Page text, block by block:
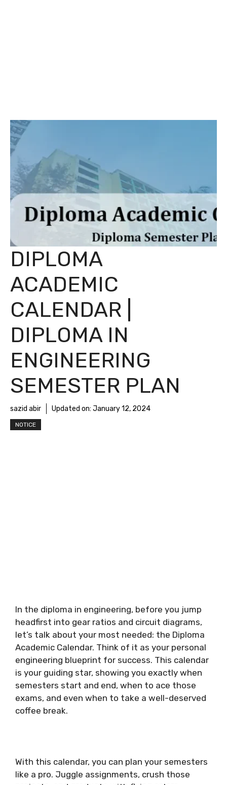
DIPLOMA
ACADEMIC
CALENDAR |
DIPLOMA IN
ENGINEERING
SEMESTER PLAN
sazid abir Updated on: January 12, 2024
NOTICE
In the diploma in engineering, before you jump
headfirst into gear ratios and circuit diagrams,
let’s talk about your most needed: the Diploma
Academic Calendar. Think of it as your personal
engineering blueprint for success. This calendar
is your guiding star, showing you exactly when
semesters start and end, when to ace those
exams, and even when to take a well-deserved
coffee break.
With this calendar, you can plan your semesters
like a pro. Juggle assignments, crush those